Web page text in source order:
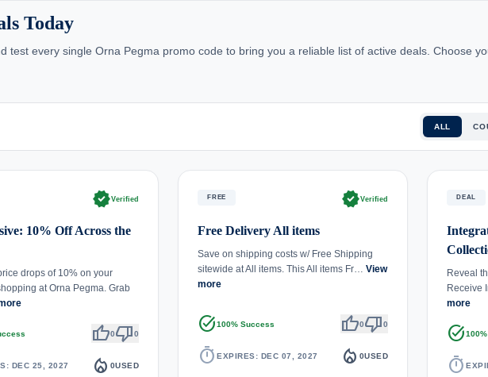
Today
test every single Orna Pegma promo code to bring you a reliable list of active deals. Choose
ALL
verifiedVerified
10% Off Across the
drops of 10% on your
at Orna Pegma. Grab
thumb_up0thumb_down0
DEC 25, 2027 local_fire_department 0USED
FREE verifiedVerified
Free Delivery All items
Save on shipping costs w/ Free Shipping
sitewide at All items. This All items Fr… View
more
task_alt100% Success thumb_up0thumb_down0
timer EXPIRES: DEC 07, 2027 local_fire_department 0USED
DEAL
Reveal
Receive
more
task_alt
timer